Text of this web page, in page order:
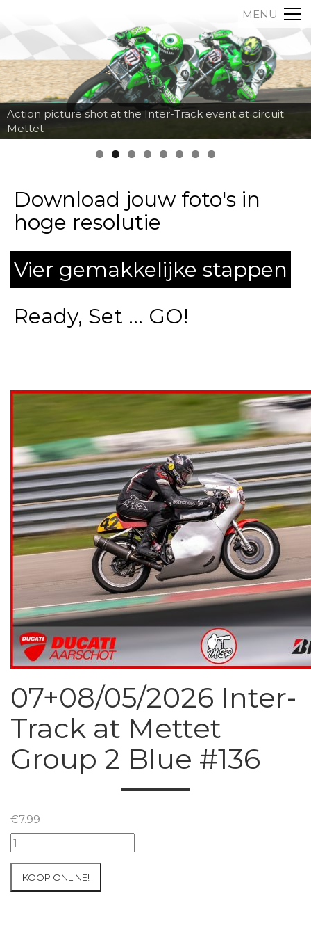
MENU
Action picture shot at the Inter-Track event at circuit
Mettet
Download jouw foto's in
hoge resolutie
Vier gemakkelijke stappen
Ready, Set ... GO!
07+08/05/2026 Inter-
Track at Mettet
Group 2 Blue #136
€7.99
07+08/05/2026
Inter-
KOOP ONLINE!